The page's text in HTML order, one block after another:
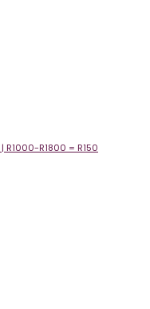
| R1000-R1800 = R150